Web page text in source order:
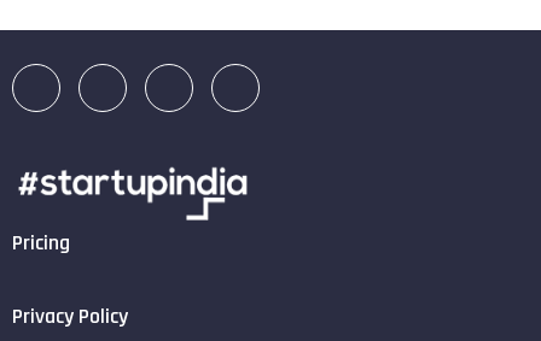
Pricing
Privacy Policy